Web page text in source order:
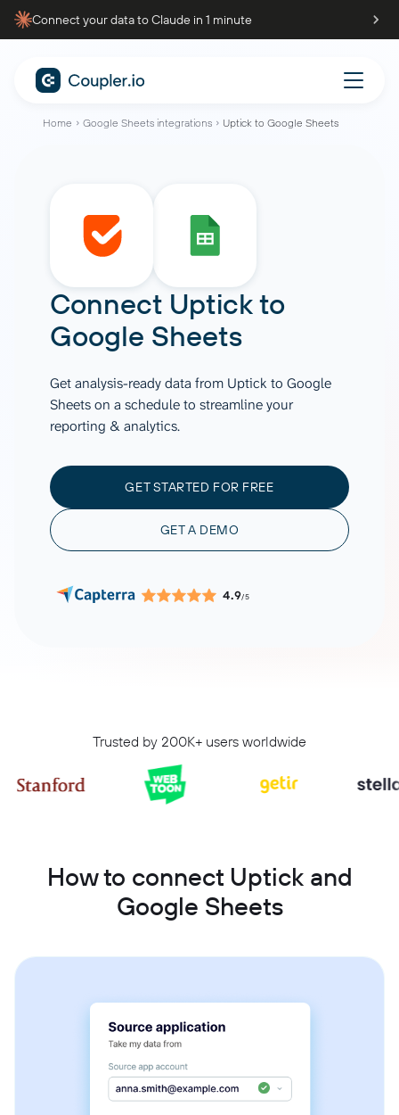
Connect your data to Claude in 1 minute
Home Google Sheets integrations Uptick to Google Sheets
Connect Uptickto
Google Sheets
Get analysis-ready data from Uptick to Google
Sheets on a schedule to streamline your
reporting & analytics.
GET STARTED FOR FREE
GET A DEMO
4.9/5
Trusted by 200K+ users worldwide
How to connect Uptick and
Google Sheets